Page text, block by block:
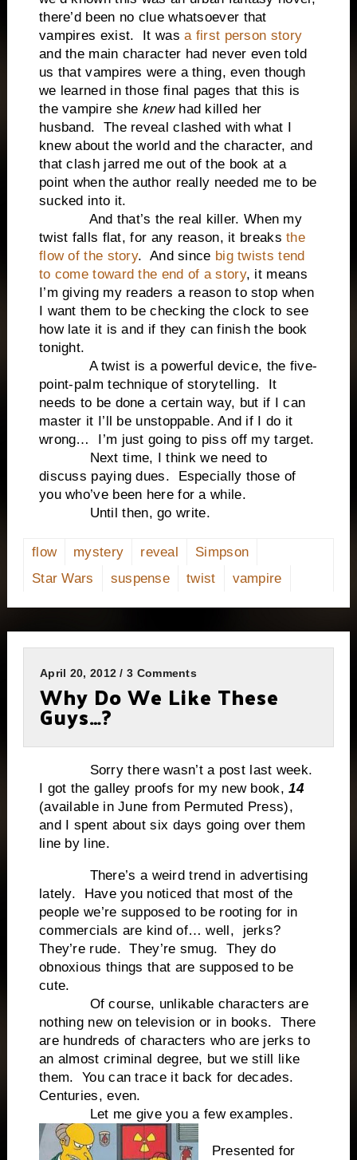
there’d been no clue whatsoever that
vampires exist. It wasa first person story
and the main character had never even told
us that vampires were a thing, even though
we learned in those final pages that this is
the vampire she knewhad killed her
husband. The reveal clashed with what I
knew about the world and the character, and
that clash jarred me out of the book at a
point when the author really needed me to be
sucked into it.
And that’s the real killer. When my
twist falls flat, for any reason, it breaksthe
flow of the story. And since big twists tend
to come toward the end of a story, it means
I’m giving my readers a reason to stop when
I want them to be checking the clock to see
how late it is and if they can finish the book
tonight.
A twist is a powerful device, the five-
point-palm technique of storytelling. It
needs to be done a certain way, but if I can
master it I’ll be unstoppable. And if I do it
wrong… I’m just going to piss off my target.
Next time, I think we need to
discuss paying dues. Especially those of
you who’ve been here for a while.
Until then, go write.
flow mystery reveal
Simpson
Star Wars
suspense twist vampire
April 20, 2012 / 3 Comments
Why Do We Like These
Guys…?
Sorry there wasn’t a post last week.
I got the galley proofs for my new book,14
(available in June from Permuted Press),
and I spent about six days going over them
line by line.
There’s a weird trend in advertising
lately. Have you noticed that most of the
people we’re supposed to be rooting for in
commercials are kind of… well, jerks?
They’re rude. They’re smug. They do
obnoxious things that are supposed to be
cute.
Of course, unlikable characters are
nothing new on television or in books. There
are hundreds of characters who are jerks to
an almost criminal degree, but we still like
them. You can trace it back for decades.
Centuries, even.
Let me give you a few examples.
Presented for